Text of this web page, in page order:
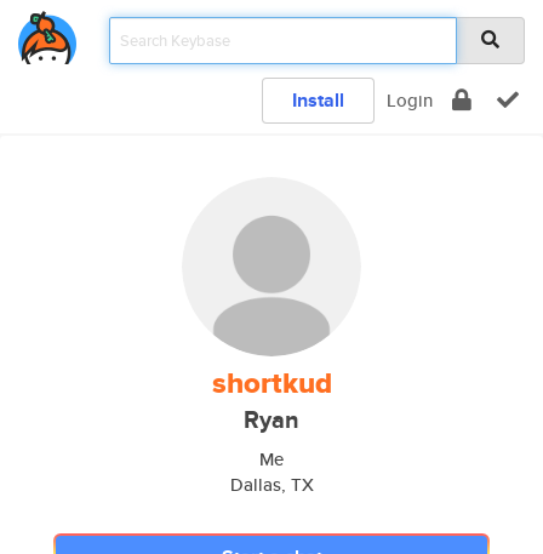
Install Login
shortkud
Ryan
Me
Dallas, TX